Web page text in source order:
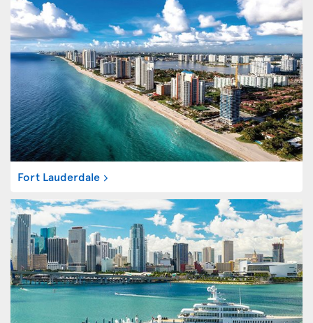
Fort Lauderdale